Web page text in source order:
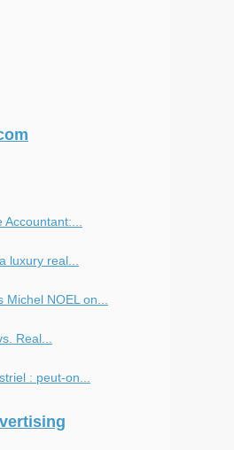
luxury real...
Michel NOEL on...
Real...
: peut-on...